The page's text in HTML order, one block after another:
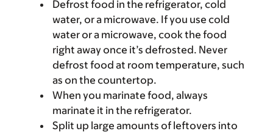
Defrost food in the refrigerator, cold
water, or a microwave. If you use cold
water or a microwave, cook the food
right away once it’s defrosted. Never
defrost food at room temperature, such
as on the countertop.
When you marinate food, always
marinate it in the refrigerator.
Split up large amounts of leftovers into